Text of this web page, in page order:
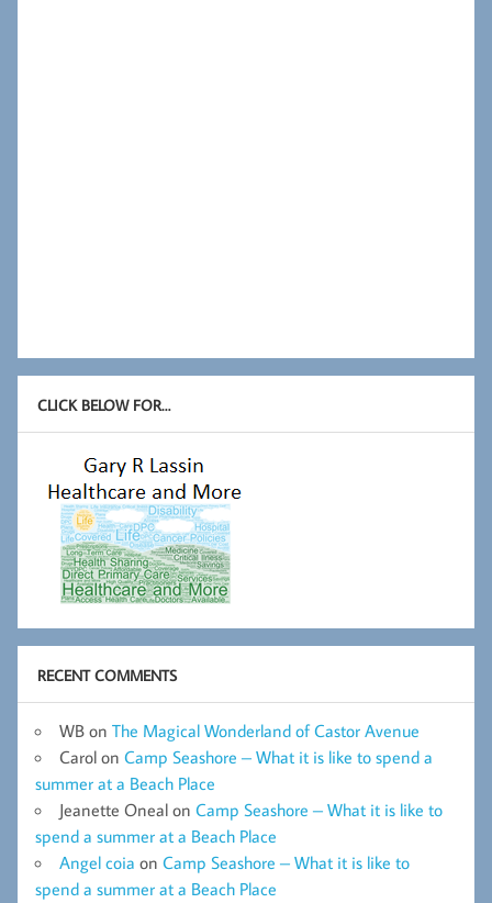
CLICK BELOW FOR…
RECENT COMMENTS
WB on The Magical Wonderland of Castor Avenue
Carol on Camp Seashore – What it is like to spend a
summer at a Beach Place
Jeanette Oneal on Camp Seashore – What it is like to
spend a summer at a Beach Place
Angel coia on Camp Seashore – What it is like to
spend a summer at a Beach Place